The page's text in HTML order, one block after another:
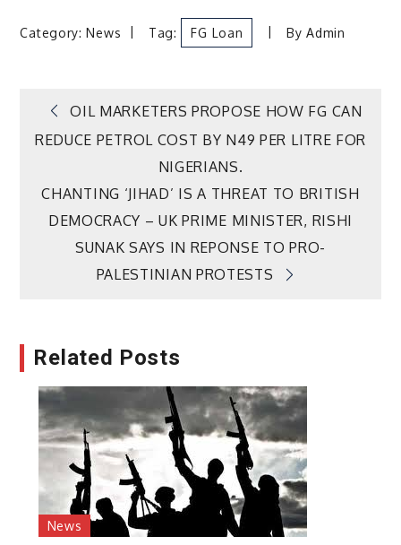
Category:News Tag: FG Loan ByAdmin
Post
navigation
OIL MARKETERS PROPOSE HOW FG CAN
REDUCE PETROL COST BY N49 PER LITRE FOR
NIGERIANS.
CHANTING ‘JIHAD’ IS A THREAT TO BRITISH
DEMOCRACY – UK PRIME MINISTER, RISHI
SUNAK SAYS IN REPONSE TO PRO-
PALESTINIAN PROTESTS
Related Posts
News